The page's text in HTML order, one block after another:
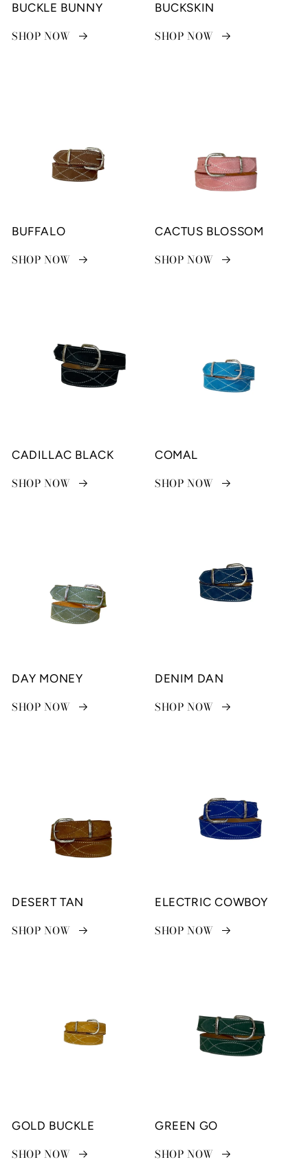
BUCKLE BUNNY
SHOP NOW
BUCKSKIN
SHOP NOW
BUFFALO
SHOP NOW
CACTUS BLOSSOM
SHOP NOW
CADILLAC BLACK
SHOP NOW
COMAL
SHOP NOW
DAY MONEY
SHOP NOW
DENIM DAN
SHOP NOW
DESERT TAN
SHOP NOW
ELECTRIC COWBOY
SHOP NOW
GOLD BUCKLE
SHOP NOW
GREEN GO
SHOP NOW